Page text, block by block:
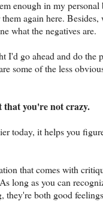
enough in my
again here. Besides,
what the negatives are.
I'd go ahead and do the
some of the less
you're not crazy.
today, it helps you
that comes with
long as you can
they're both good